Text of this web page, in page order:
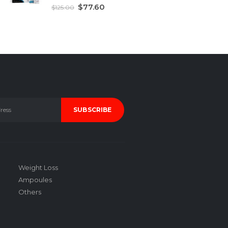
out of 5
$125.00 $77.60
Weight Loss
Ampoules
Others